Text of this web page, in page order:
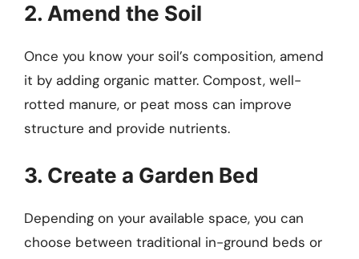
2. Amend the Soil
Once you know your soil’s composition, amend
it by adding organic matter. Compost, well-
rotted manure, or peat moss can improve
structure and provide nutrients.
3. Create a Garden Bed
Depending on your available space, you can
choose between traditional in-ground beds or